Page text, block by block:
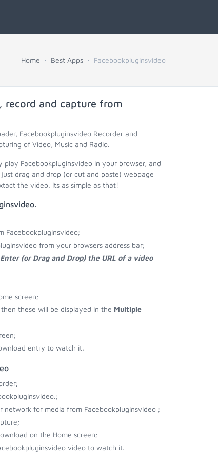
Home Best Apps Facebookpluginsvideo
record and capture from
Facebookpluginsvideo Recorder and
of Video, Music and Radio.
Facebookpluginsvideo in your browser, and
drag and drop (or cut and paste) webpage
the video. Its as simple as that!
Facebookpluginsvideo;
from your browsers address bar;
Enter (or Drag and Drop) the URL of a video
screen;
these will be displayed in the Multiple
entry to watch it.
for media from Facebookpluginsvideo ;
on the Home screen;
video to watch it.